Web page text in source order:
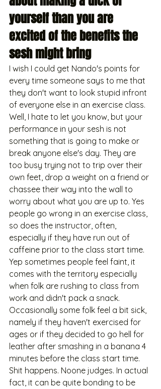
yourself than you are
excited of the benefits the
sesh might bring
I wish I could get Nando's points for
every time someone says to me that
they don't want to look stupid infront
of everyone else in an exercise class.
Well, I hate to let you know, but your
performance in your sesh is not
something that is going to make or
break anyone else's day. They are
too busy trying not to trip over their
own feet, drop a weight on a friend or
chassee their way into the wall to
worry about what you are up to. Yes
people go wrong in an exercise class,
so does the instructor, often,
especially if they have run out of
caffeine prior to the class start time.
Yep sometimes people feel faint, it
comes with the territory especially
when folk are rushing to class from
work and didn't pack a snack.
Occasionally some folk feel a bit sick,
namely if they haven't exercised for
ages or if they decided to go hell for
leather after smashing in a banana 4
minutes before the class start time.
Shit happens. Noone judges. In actual
fact, it can be quite bonding to be